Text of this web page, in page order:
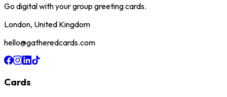
Go digital with your group greeting cards.
London, United Kingdom
hello@gatheredcards.com
Cards